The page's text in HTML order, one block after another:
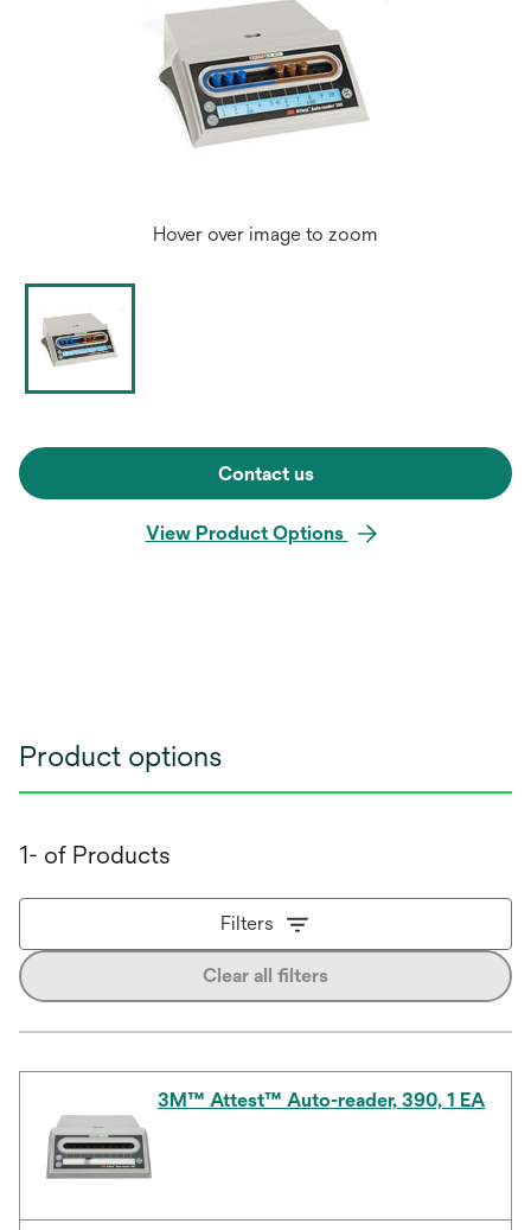
Hover over image to zoom
Contact us
View Product Options
Product options
1- of Products
Filters
Clear all filters
3M™ Attest™ Auto-reader, 390, 1 EA